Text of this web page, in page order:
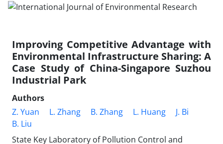
Improving Competitive Advantage with
Environmental Infrastructure Sharing: A
Case Study of China-Singapore Suzhou
Industrial Park
Authors
Z. Yuan
L. Zhang B. Zhang L. Huang
J. Bi
B. Liu
State Key Laboratory of Pollution Control and